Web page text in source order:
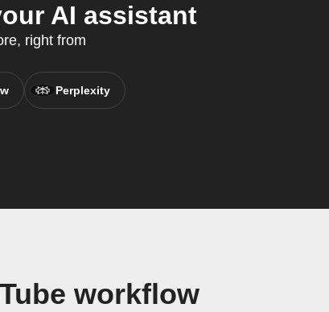
AI assistant
right from
Perplexity
workflow